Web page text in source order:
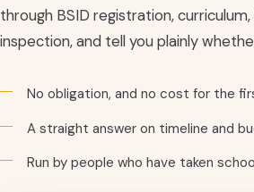
through BSID registration,
inspection, and tell you plainly
No obligation, and no cost for the
A straight answer on timeline and
Run by people who have taken